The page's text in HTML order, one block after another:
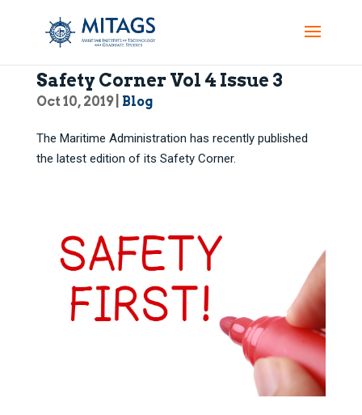
Safety Corner Vol 4 Issue 3
Oct 10, 2019| Blog
The Maritime Administration has recently published
the latest edition of its Safety Corner.